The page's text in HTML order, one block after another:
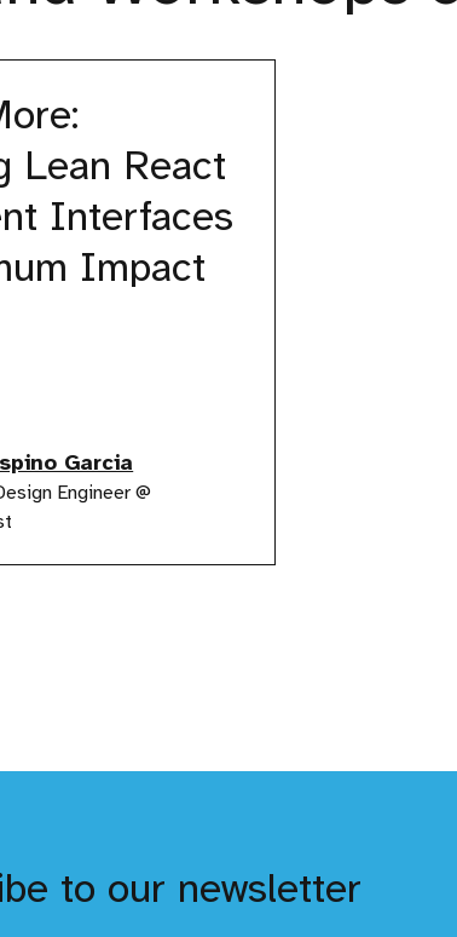
Lean React
Interfaces
Impact
Garcia
Engineer @
to our newsletter